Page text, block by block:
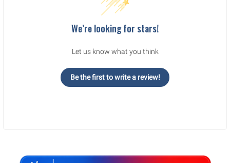
We’re looking for stars!
Let us know what you think
Be the first to write a review!